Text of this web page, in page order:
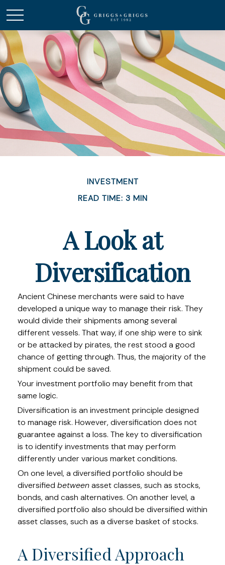
INVESTMENT
READ TIME: 3 MIN
A Look at
Diversification
Ancient Chinese merchants were said to have
developed a unique way to manage their risk. They
would divide their shipments among several
different vessels. That way, if one ship were to sink
or be attacked by pirates, the rest stood a good
chance of getting through. Thus, the majority of the
shipment could be saved.
Your investment portfolio may benefit from that
same logic.
Diversification is an investment principle designed
to manage risk. However, diversification does not
guarantee against a loss. The key to diversification
is to identify investments that may perform
differently under various market conditions.
On one level, a diversified portfolio should be
diversified betweenasset classes, such as stocks,
bonds, and cash alternatives. On another level, a
diversified portfolio also should be diversified within
asset classes, such as a diverse basket of stocks.
A Diversified Approach